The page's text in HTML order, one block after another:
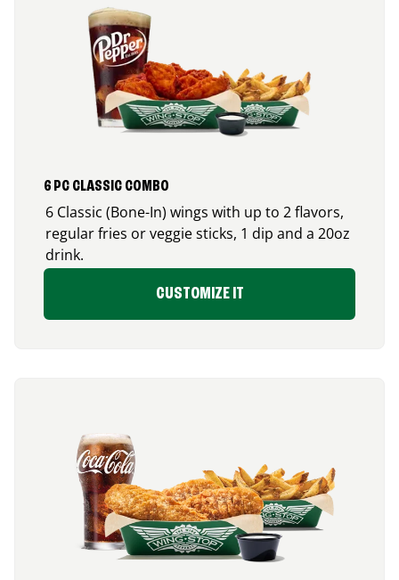
6 PC CLASSIC COMBO
6 Classic (Bone-In) wings with up to 2 flavors,
regular fries or veggie sticks, 1 dip and a 20oz
drink.
CUSTOMIZE IT